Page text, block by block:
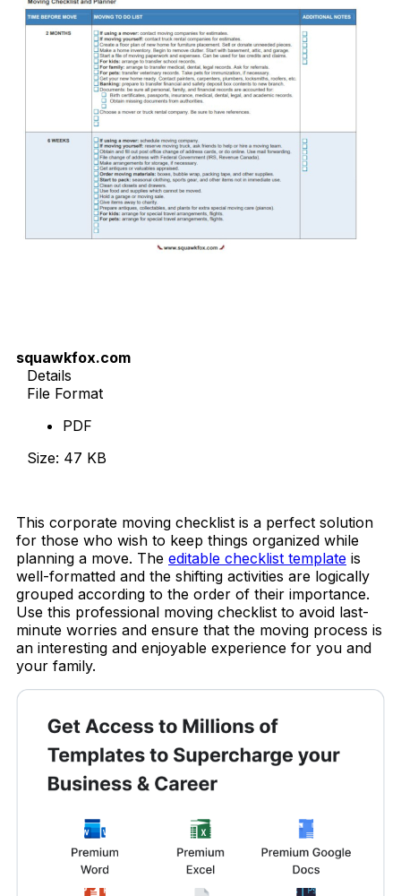
squawkfox.com
Details
File Format
PDF
Size: 47 KB
This corporate moving checklist is a perfect solution
for those who wish to keep things organized while
planning a move. The editable checklist template is
well-formatted and the shifting activities are logically
grouped according to the order of their importance.
Use this professional moving checklist to avoid last-
minute worries and ensure that the moving process is
an interesting and enjoyable experience for you and
your family.